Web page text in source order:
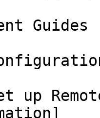
Guides
up